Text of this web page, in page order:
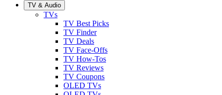
TV & Audio
TVs
TV Best Picks
TV Finder
TV Deals
TV Face-Offs
TV How-Tos
TV Reviews
TV Coupons
OLED TVs